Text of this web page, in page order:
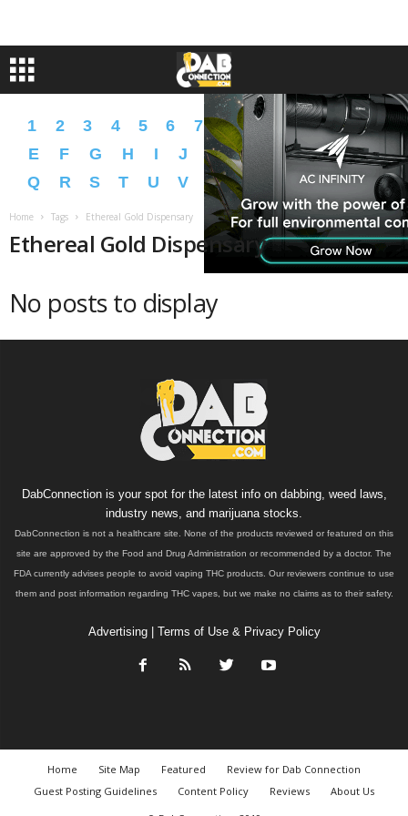
1 2 3 4 5 6 7 8 9 A B C
D
E
F G H I J K L M N O
P
Q
R S T U V W X Y Z � �
Home Tags Ethereal Gold Dispensary
Ethereal Gold Dispensary
No posts to display
DabConnection is your spot for the latest info on dabbing, weed laws,
industry news, and marijuana stocks.
DabConnection is not a healthcare site. None of the products reviewed or featured on this
site are approved by the Food and Drug Administration or recommended by a doctor. The
FDA currently advises people to avoid vaping THC products. Our reviewers continue to use
them and post information regarding THC vapes, but we make no claims as to their safety.
Advertising| Terms of Use & Privacy Policy
Home Site Map Featured
Review for Dab Connection
Guest Posting Guidelines
Content Policy Reviews
About Us